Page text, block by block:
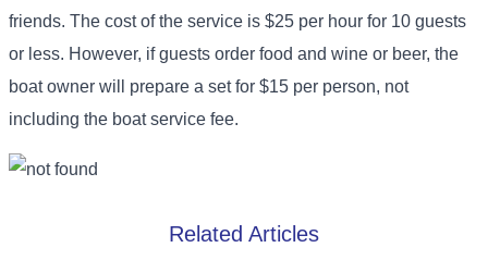
friends. The cost of the service is $25 per hour for 10 guests
or less. However, if guests order food and wine or beer, the
boat owner will prepare a set for $15 per person, not
including the boat service fee.
Related Articles